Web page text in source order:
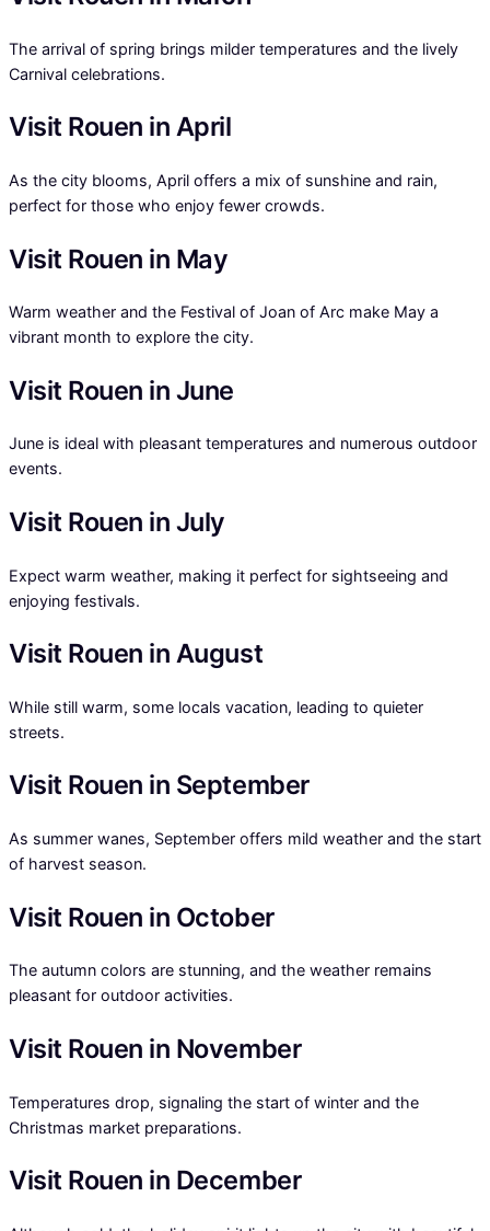
The arrival of spring brings milder temperatures and the lively
Carnival celebrations.
Visit Rouen in April
As the city blooms, April offers a mix of sunshine and rain,
perfect for those who enjoy fewer crowds.
Visit Rouen in May
Warm weather and the Festival of Joan of Arc make May a
vibrant month to explore the city.
Visit Rouen in June
June is ideal with pleasant temperatures and numerous outdoor
events.
Visit Rouen in July
Expect warm weather, making it perfect for sightseeing and
enjoying festivals.
Visit Rouen in August
While still warm, some locals vacation, leading to quieter
streets.
Visit Rouen in September
As summer wanes, September offers mild weather and the start
of harvest season.
Visit Rouen in October
The autumn colors are stunning, and the weather remains
pleasant for outdoor activities.
Visit Rouen in November
Temperatures drop, signaling the start of winter and the
Christmas market preparations.
Visit Rouen in December